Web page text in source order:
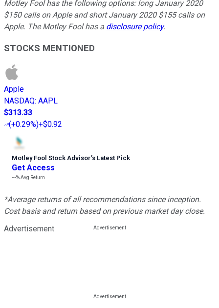
Motley Fool has the following options: long January 2020
$150 calls on Apple and short January 2020 $155 calls on
Apple. The Motley Fool has a disclosure policy.
STOCKS MENTIONED
Apple
NASDAQ: AAPL
$313.33
(+0.29%)+$0.92
Motley Fool Stock Advisor’s Latest Pick
Get Access
---%Avg Return
*Average returns of all recommendations since inception.
Cost basis and return based on previous market day close.
Advertisement